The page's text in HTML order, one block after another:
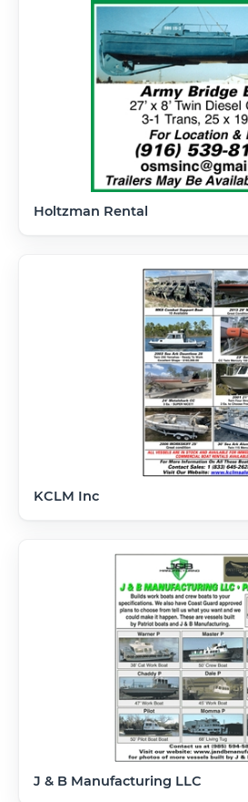
Holtzman Rental
KCLM Inc
J & B Manufacturing LLC